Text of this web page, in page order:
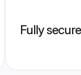
Fully